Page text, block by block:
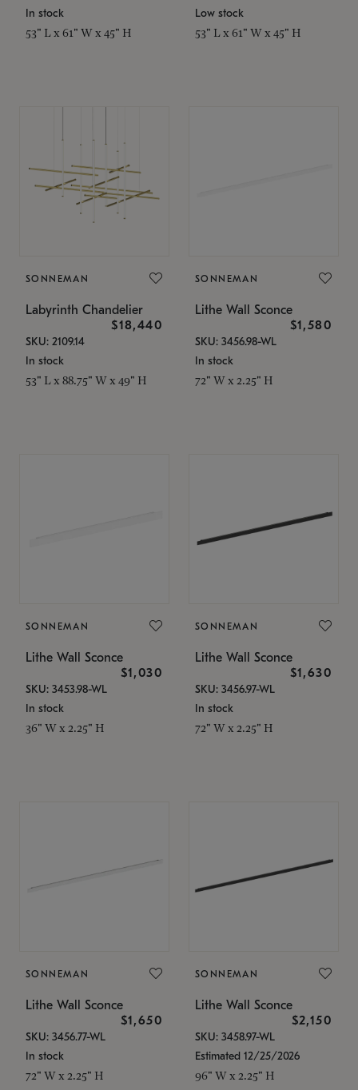
In stock
53" L x 61" W x 45" H
Low stock
53" L x 61" W x 45" H
SONNEMAN
Labyrinth Chandelier
$18,440
SKU: 2109.14
In stock
53" L x 88.75" W x 49" H
SONNEMAN
Lithe Wall Sconce
$1,580
SKU: 3456.98-WL
In stock
72" W x 2.25" H
SONNEMAN
Lithe Wall Sconce
$1,030
SKU: 3453.98-WL
In stock
36" W x 2.25" H
SONNEMAN
Lithe Wall Sconce
$1,630
SKU: 3456.97-WL
In stock
72" W x 2.25" H
SONNEMAN
Lithe Wall Sconce
$1,650
SKU: 3456.77-WL
In stock
72" W x 2.25" H
SONNEMAN
Lithe Wall Sconce
$2,150
SKU: 3458.97-WL
Estimated 12/25/2026
96" W x 2.25" H